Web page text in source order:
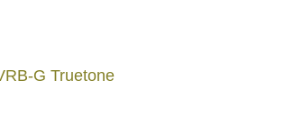
G Truetone